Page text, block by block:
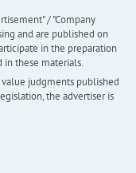
/ "Company
and are published on
in the preparation
in these materials.
judgments published
the advertiser is